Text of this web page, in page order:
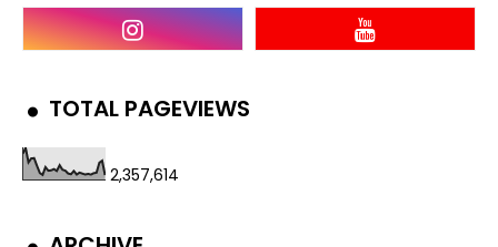
TOTAL PAGEVIEWS
2,357,614